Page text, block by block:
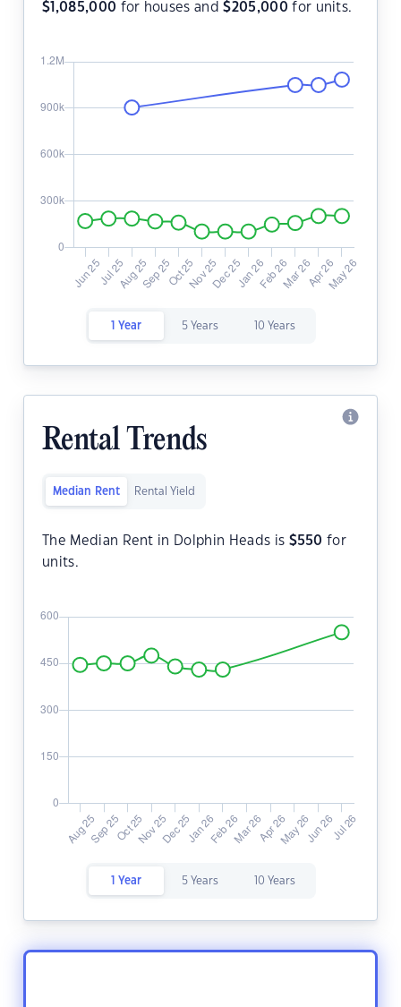
$ 1,085,000 for houses and$205,000 for units.
1 Year 5 Years 10 Years
Rental Trends
Median Rent Rental Yield
The Median Rent in Dolphin Heads is $550 for
units.
1 Year 5 Years 10 Years